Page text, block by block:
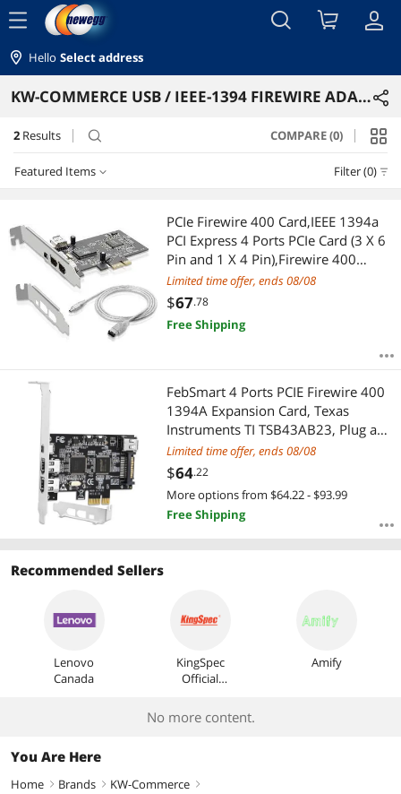
menu
Hello Select address
KW-COMMERCE USB / IEEE-1394 FIREWIRE ADAPTERS
2 Results search COMPARE (0)
Featured Items Filter (0)
Lowest Price
Highest Price
Best Selling
PCIe Firewire 400 Card,IEEE 1394a
PCI Express 4 Ports PCIe Card (3 X 6
Pin and 1 X 4 Pin),Firewire 400
Adapter for Windows
7/8/10/11/Mac Os/Xp/2000/2003/
Vista/Dos,Linux(PCIE-IEEE 1394A)
Limited time offer, ends 08/08
$67.78
Free Shipping
FebSmart 4 Ports PCIE Firewire 400
1394A Expansion Card, Texas
Instruments TI TSB43AB23, Plug and
Play on Windows and MAC Desktop
PCs, 3X 6Pin and 1X 4Pin 1394A
Ports, 400Mbps Max Speed (FS-
FW400)
Limited time offer, ends 08/08
$64.22
More options from $64.22 - $93.99
Free Shipping
Recommended Sellers
Lenovo
Canada
KingSpec
Official
Amify
No more content.
You Are Here
Home right Brands right KW-Commerce right